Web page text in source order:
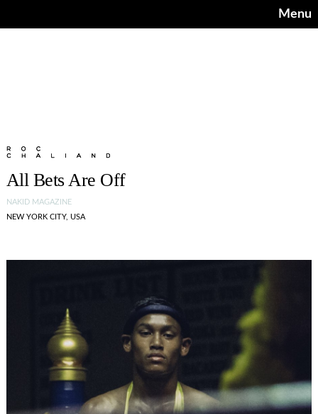
Menu
All Bets Are Off
NAKID MAGAZINE
NEW YORK CITY, USA